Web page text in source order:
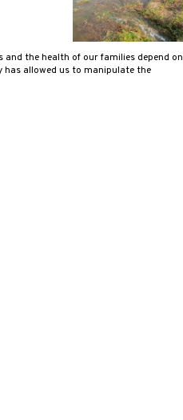
and the health of our families depend on
allowed us to manipulate the